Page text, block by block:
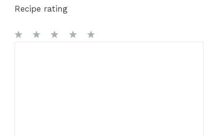
Recipe rating